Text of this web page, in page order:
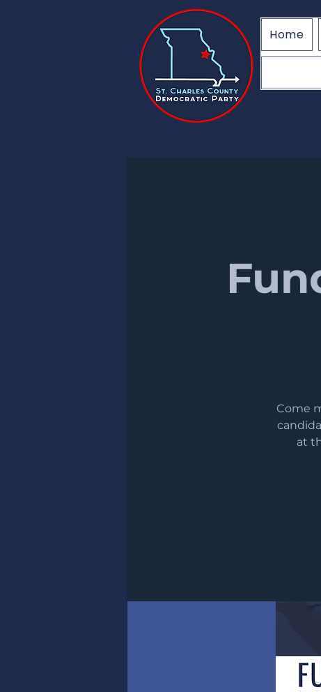
Home
Come
at